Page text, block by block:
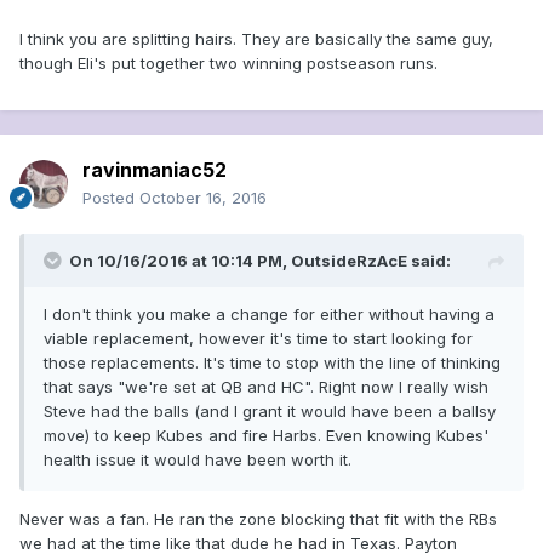
I think you are splitting hairs. They are basically the same guy,
though Eli's put together two winning postseason runs.
ravinmaniac52
Posted October 16, 2016
On 10/16/2016 at 10:14 PM, OutsideRzAcE said:
I don't think you make a change for either without having a
viable replacement, however it's time to start looking for
those replacements. It's time to stop with the line of thinking
that says "we're set at QB and HC". Right now I really wish
Steve had the balls (and I grant it would have been a ballsy
move) to keep Kubes and fire Harbs. Even knowing Kubes'
health issue it would have been worth it.
Never was a fan. He ran the zone blocking that fit with the RBs
we had at the time like that dude he had in Texas. Payton